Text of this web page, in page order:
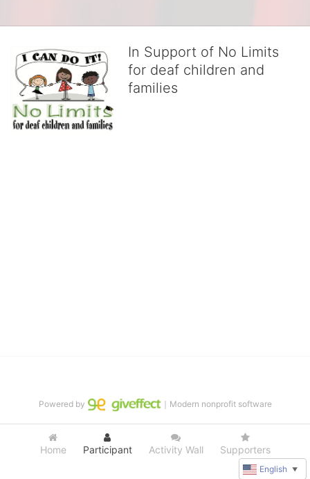
In Support of No Limits
for deaf children and
families
Home Participant Activity Wall Supporters
Powered by ｜Modern nonprofit software
English ▼